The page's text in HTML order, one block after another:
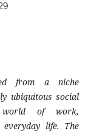
from a niche
ubiquitous social
world of work,
everyday life. The